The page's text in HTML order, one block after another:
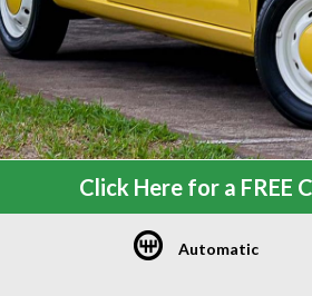
Click Here for a FREE
Automatic